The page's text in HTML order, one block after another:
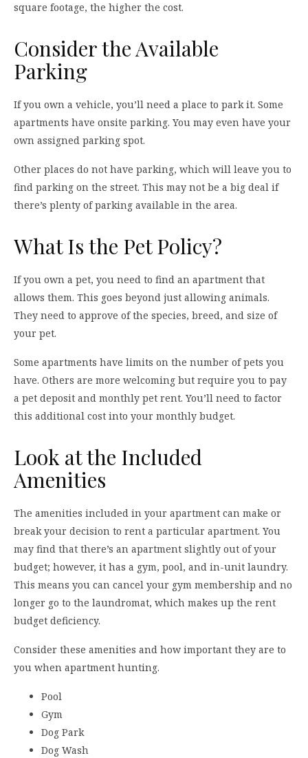
square footage, the higher the cost.
Consider the Available
Parking
If you own a vehicle, you’ll need a place to park it. Some
apartments have onsite parking. You may even have your
own assigned parking spot.
Other places do not have parking, which will leave you to
find parking on the street. This may not be a big deal if
there’s plenty of parking available in the area.
What Is the Pet Policy?
If you own a pet, you need to find an apartment that
allows them. This goes beyond just allowing animals.
They need to approve of the species, breed, and size of
your pet.
Some apartments have limits on the number of pets you
have. Others are more welcoming but require you to pay
a pet deposit and monthly pet rent. You’ll need to factor
this additional cost into your monthly budget.
Look at the Included
Amenities
The amenities included in your apartment can make or
break your decision to rent a particular apartment. You
may find that there’s an apartment slightly out of your
budget; however, it has a gym, pool, and in-unit laundry.
This means you can cancel your gym membership and no
longer go to the laundromat, which makes up the rent
budget deficiency.
Consider these amenities and how important they are to
you when apartment hunting.
Pool
Gym
Dog Park
Dog Wash